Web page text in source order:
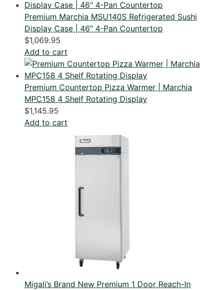
Premium Marchia MSU140S Refrigerated Sushi
Display Case | 46″ 4-Pan Countertop
$1,069.95
Add to cart
Premium Countertop Pizza Warmer | Marchia
MPC158 4 Shelf Rotating Display
$1,145.95
Add to cart
Migali’s Brand New Premium 1 Door Reach-In